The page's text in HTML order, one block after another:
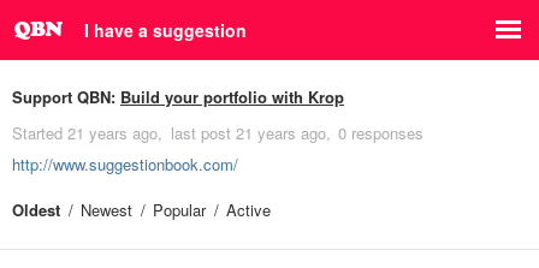
I have a suggestion
Support QBN: Build your portfolio with Krop
Started 21 years ago last post 21 years ago 0 responses
http://www.suggestionbook.com/
Oldest
Newest Popular Active